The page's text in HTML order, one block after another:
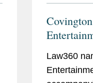
Law360